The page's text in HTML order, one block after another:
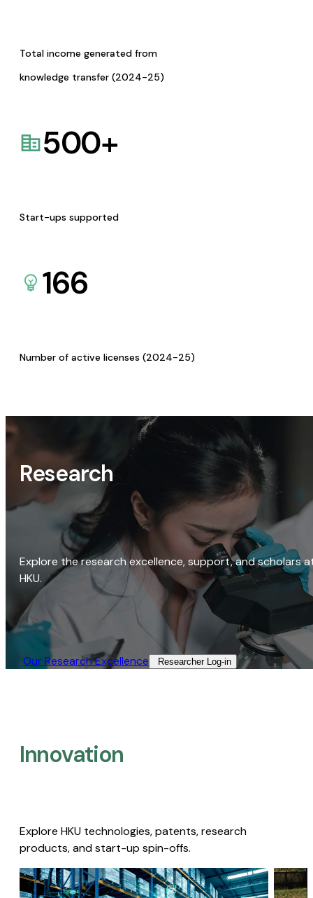
Total income generated from
knowledge transfer (2024-25)
500+
Start-ups supported
166
Number of active licenses (2024-25)
Research
Explore the research excellence, support, and scholars
HKU.
Our Research Excellence​ Researcher Log-in​
Innovation
Explore HKU technologies, patents, research
products, and start-up spin-offs.